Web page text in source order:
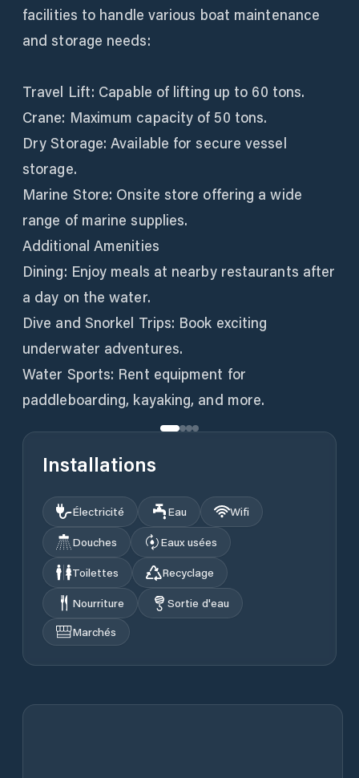
facilities to handle various boat maintenance
and storage needs:
Travel Lift: Capable of lifting up to 60 tons.
Crane: Maximum capacity of 50 tons.
Dry Storage: Available for secure vessel
storage.
Marine Store: Onsite store offering a wide
range of marine supplies.
Additional Amenities
Dining: Enjoy meals at nearby restaurants after
a day on the water.
Dive and Snorkel Trips: Book exciting
underwater adventures.
Water Sports: Rent equipment for
paddleboarding, kayaking, and more.
Installations
Électricité Eau
Wifi
Douches
Eaux usées
Toilettes
Recyclage
Nourriture
Sortie d'eau
Marchés